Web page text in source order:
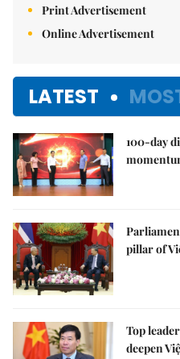
Print Advertisement
Online Advertisement
LATEST
100-day
pillar of
Top
deepen